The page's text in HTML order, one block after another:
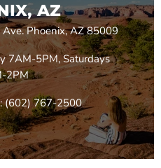
AZ
Phoenix, AZ 85009
7AM-5PM, Saturdays
2PM
: (602) 767-2500